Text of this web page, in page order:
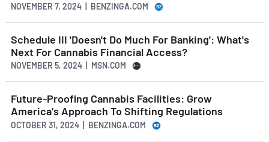
NOVEMBER 7, 2024 | BENZINGA.COM
Schedule III 'Doesn't Do Much For Banking': What's
Next For Cannabis Financial Access?
NOVEMBER 5, 2024 | MSN.COM
Future-Proofing Cannabis Facilities: Grow
America's Approach To Shifting Regulations
OCTOBER 31, 2024 | BENZINGA.COM